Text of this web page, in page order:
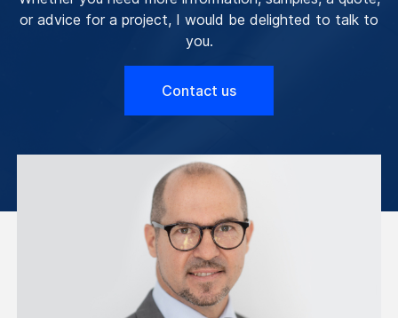
or advice for a project, I would be delighted to talk to
you.
Contact us